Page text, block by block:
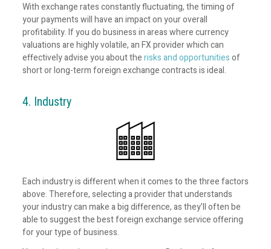
With exchange rates constantly fluctuating, the timing of
your payments will have an impact on your overall
profitability. If you do business in areas where currency
valuations are highly volatile, an FX provider which can
effectively advise you about therisks and opportunitiesof
short or long-term foreign exchange contracts is ideal.
4. Industry
Each industry is different when it comes to the three factors
above. Therefore, selecting a provider that understands
your industry can make a big difference, as they’ll often be
able to suggest the best foreign exchange service offering
for your type of business.